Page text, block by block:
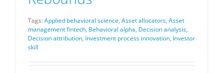
Tags: Applied behavioral science, Asset allocators, Asset
management fintech, Behavioral alpha, Decision analysis,
Decision attribution, Investment process innovation, Investor
skill